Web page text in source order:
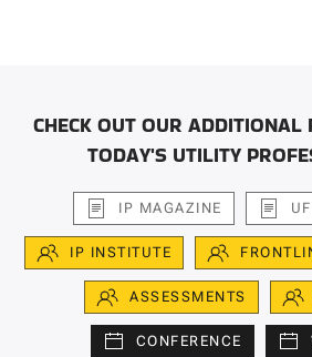
CHECK OUT OUR ADDITIONAL
TODAY'S UTILITY
IP MAGAZINE
IP INSTITUTE
ASSESSMENTS
CONFERENCE